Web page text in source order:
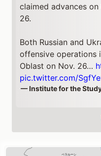
claimed advances
26.
Both Russian and
offensive operations
Oblast on Nov. 26…
pic.twitter.com/
— Institute for the